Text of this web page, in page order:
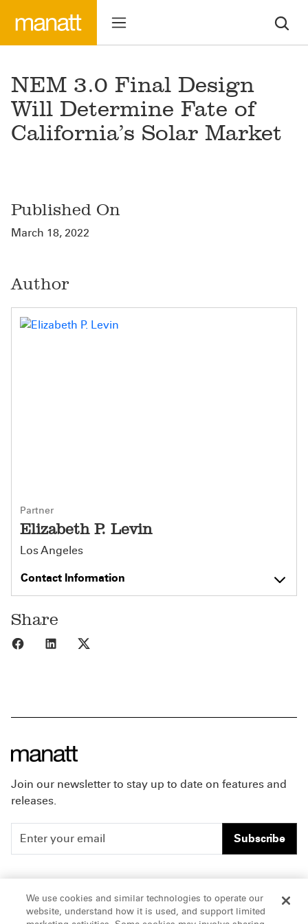
NEM 3.0 Final Design
Will Determine Fate of
California’s Solar Market
Published On
March 18, 2022
Author
Partner
Elizabeth P. Levin
Los Angeles
Contact Information
Share
Share to Facebook
Share to LinkedIn
Join our newsletter to stay up to date on features and
releases.
Subscribe
People
Insights
Careers
Offices & Contacts
We use cookies and similar technologies to operate our
website, understand how it is used, and support limited